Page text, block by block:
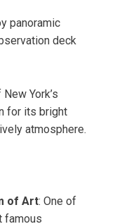
panoramic
deck
York’s
for its bright
atmosphere.
of Art: One of
famous